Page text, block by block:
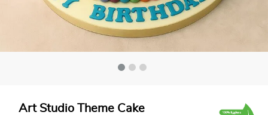
Art Studio Theme Cake